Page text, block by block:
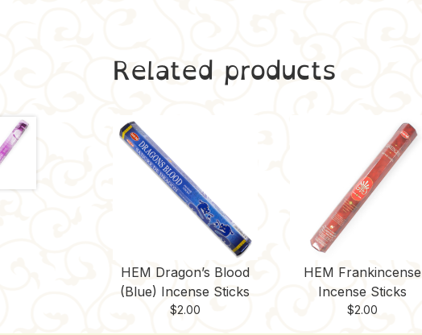
Related products
HEM Dragon’s Blood
(Blue) Incense Sticks
$2.00
HEM Frankincense
Incense Sticks
$2.00